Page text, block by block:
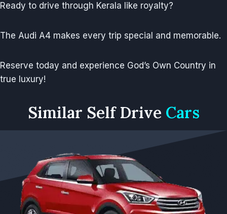
Ready to drive through Kerala like royalty?
The Audi A4 makes every trip special and memorable.
Reserve today and experience God’s Own Country in
true luxury!
Similar Self Drive Cars